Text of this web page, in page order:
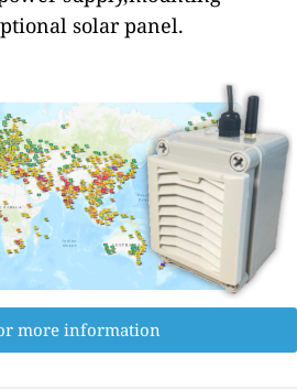
solar panel.
more information